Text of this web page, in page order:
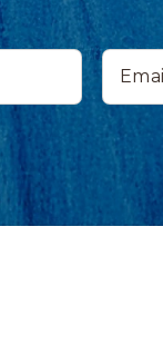
Email*